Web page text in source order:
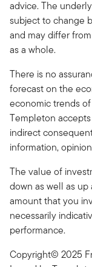
advice. The
subject to change
and may differ
as a whole.
There is no
forecast on the
economic trends
Templeton
indirect
information,
The value of
down as well as
amount that you
necessarily
performance.
Copyright© 2025